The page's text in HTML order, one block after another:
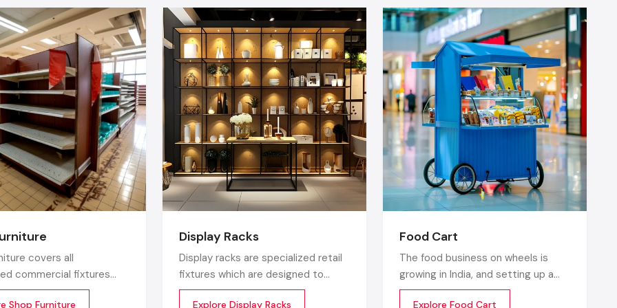
Real-time updates -change menus, announcements, offers within
seconds.
Touchable interactive
screensincrease customer interaction by a
wide margin.
Saves enormous printing and logistic costs.
Buildsa premium brand identity that the audiences can have
confidence in.
Top Digital Signage Company In Ludhiana —
Industry-Wide Use Cases
Being one of the biggest Digital Signage Company in Ludhiana, the
signage network is now ubiquitous:
Industry
Retail
Product highlights, promotions, digital standees,
in-store navigation
covers all
commercial fixtures
designed for the retail
Shop Furniture
Display Racks
Display racks are specialized retail
fixtures which are designed to
showcase or present your product
Explore Display Racks
Food Cart
The food business on wheels is
growing in India, and setting up a
food cart is one of the cost
Explore Food Cart